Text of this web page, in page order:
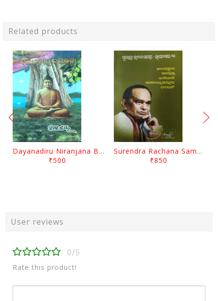
Related products
Dayanadiru Niranjana By Pratibha Ray
₹500
Surendra Rachana Samagra Upanyasa 3 By Surendra Mohanty
₹850
User reviews
0/5
Rate this product!